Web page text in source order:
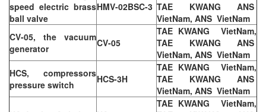
speed electric brass
ball valve
HMV-02BSC-3 TAE KWANG ANS
VietNam, ANS VietNam
CV-05, the vacuum
generator
CV-05
TAE KWANG VietNam,
TAE KWANG ANS
VietNam, ANS VietNam
HCS, compressors
pressure switch
HCS-3H
TAE KWANG VietNam,
TAE KWANG ANS
VietNam, ANS VietNam
TAE KWANG VietNam,